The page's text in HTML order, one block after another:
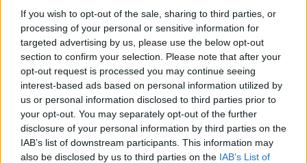
If you wish to opt-out of the sale, sharing to third parties, or
processing of your personal or sensitive information for
targeted advertising by us, please use the below opt-out
section to confirm your selection. Please note that after your
opt-out request is processed you may continue seeing
interest-based ads based on personal information utilized by
us or personal information disclosed to third parties prior to
your opt-out. You may separately opt-out of the further
disclosure of your personal information by third parties on the
IAB’s list of downstream participants. This information may
also be disclosed by us to third parties on the IAB’s List of
View this post on Instagram